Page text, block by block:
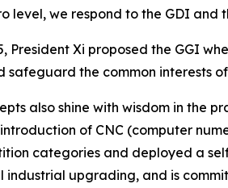
level, we respond to the GDI
President Xi proposed the GGI
safeguard the common interests
also shine with wisdom in the
of CNC (computer
categories and deployed a
industrial upgrading, and is